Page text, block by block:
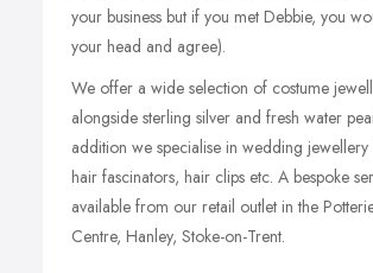
your business but if you met Debbie, you
your head and agree).
We offer a wide selection of costume
alongside sterling silver and fresh water
addition we specialise in wedding jewellery
hair fascinators, hair clips etc. A bespoke
available from our retail outlet in the
Centre, Hanley, Stoke-on-Trent.